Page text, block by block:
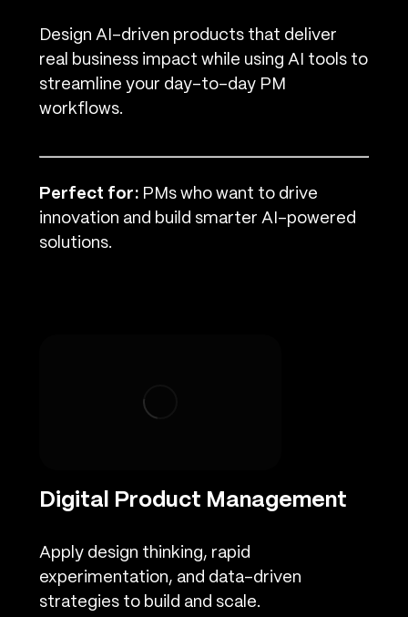
Design AI-driven products that deliver
real business impact while using AI tools to
streamline your day-to-day PM
workflows.
Perfect for: PMs who want to drive
innovation and build smarter AI-powered
solutions.
Digital Product Management
Apply design thinking, rapid
experimentation, and data-driven
strategies to build and scale.